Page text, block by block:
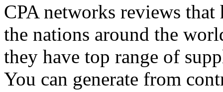
CPA networks reviews
the nations around the
they have top range of
You can generate from